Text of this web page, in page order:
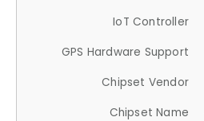
IoT Controller
GPS Hardware Support
Chipset Vendor
Chipset Name